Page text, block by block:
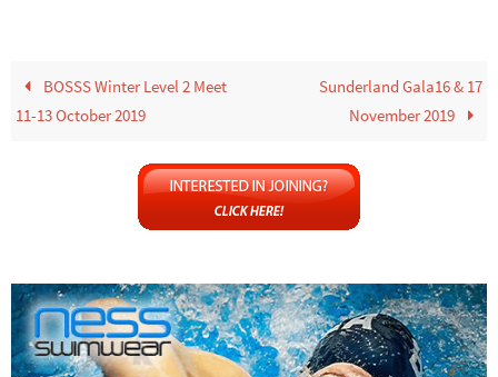
BOSSS Winter Level 2 Meet
11-13 October 2019
Sunderland Gala16 & 17
November 2019